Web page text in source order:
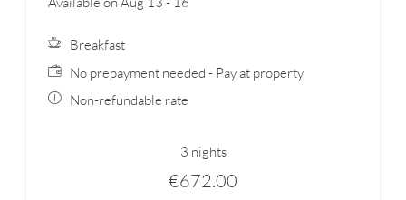
Breakfast
No prepayment needed - Pay at property
Non-refundable rate
3 nights
€672.00